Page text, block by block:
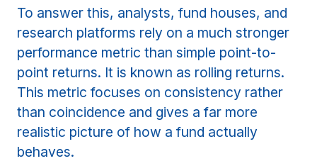
To answer this, analysts, fund houses, and
research platforms rely on a much stronger
performance metric than simple point-to-
point returns. It is known as rolling returns.
This metric focuses on consistency rather
than coincidence and gives a far more
realistic picture of how a fund actually
behaves.